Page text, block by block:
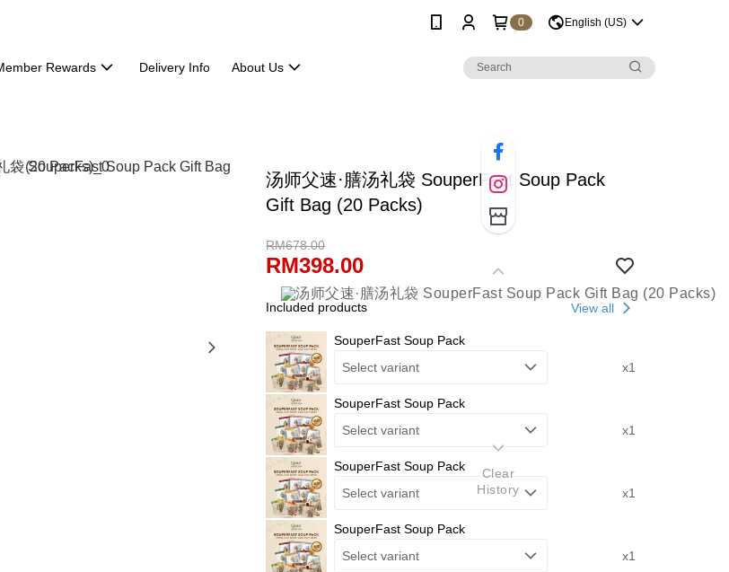
0 English (US)
Rewards Delivery Info About Us
汤师父速·膳汤礼袋 SouperFast Soup Pack
Gift Bag (20 Packs)
RM678.00
RM398.00
Included products View all
SouperFast Soup Pack
Select variant
x1
SouperFast Soup Pack
Select variant
x1
SouperFast Soup Pack
Select variant
x1
SouperFast Soup Pack
Select variant
x1
Clear
History